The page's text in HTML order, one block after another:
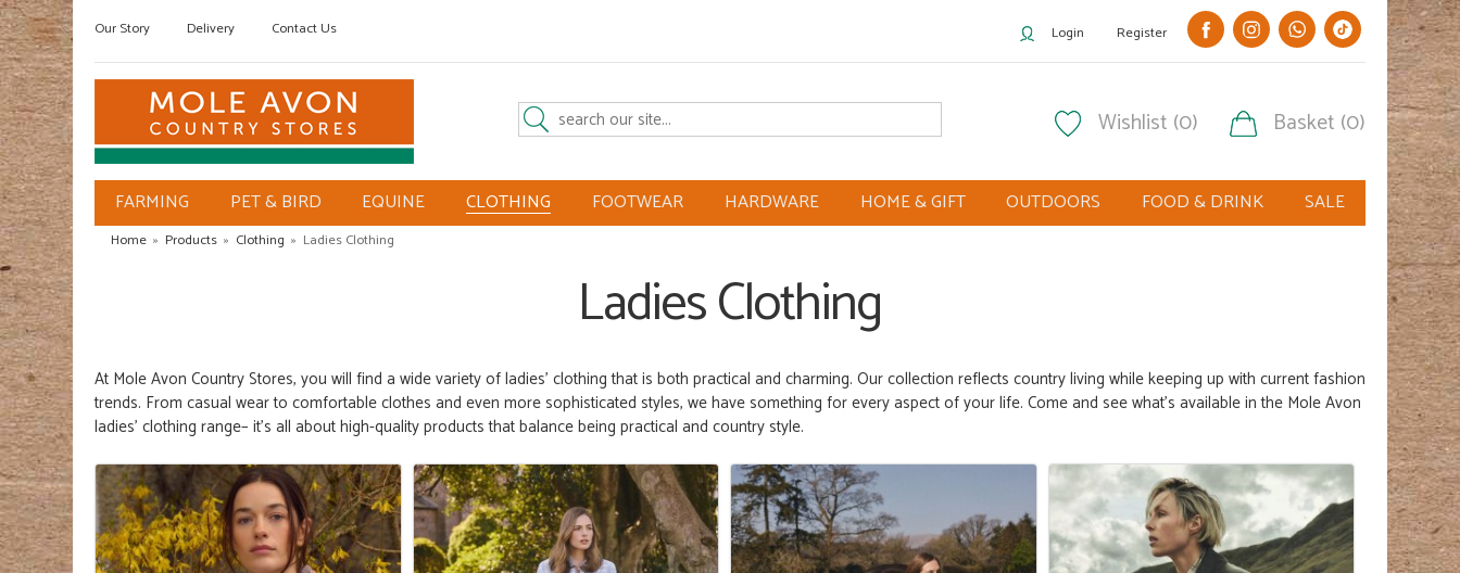
Our Story Delivery Contact Us Login Register
Wishlist (0) Basket (0)
FARMING PET & BIRD EQUINE CLOTHING FOOTWEAR HARDWARE HOME & GIFT OUTDOORS FOOD & DRINK SALE
Home » Products » Clothing » Ladies Clothing
Ladies Clothing
At Mole Avon Country Stores, you will find a wide variety of ladies’ clothing that is both practical and charming. Our collection reflects country living while keeping up with current fashion
trends. From casual wear to comfortable clothes and even more sophisticated styles, we have something for every aspect of your life. Come and see what's available in the Mole Avon
ladies' clothing range– it's all about high-qualityproductsthat balancebeing practical and country style.